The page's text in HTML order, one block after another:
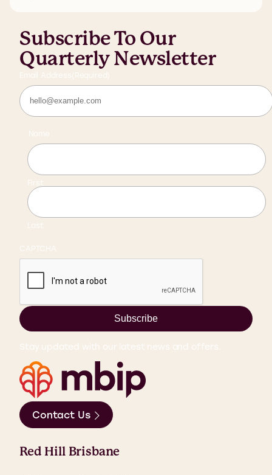
Subscribe To Our
Quarterly Newsletter
Email Address (Required)
Name
First
Last
CAPTCHA
Subscribe
Stay updated with our latest news and offers.
Contact Us
Red Hill Brisbane